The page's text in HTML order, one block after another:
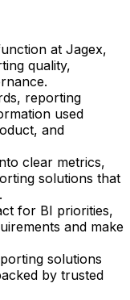
at Jagex,
quality,
reporting
used
and
clear metrics,
solutions that
for BI priorities,
and make
solutions
by trusted